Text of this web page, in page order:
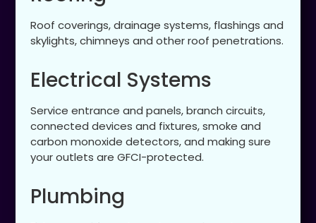
Roof coverings, drainage systems, flashings and
skylights, chimneys and other roof penetrations.
Electrical Systems
Service entrance and panels, branch circuits,
connected devices and fixtures, smoke and
carbon monoxide detectors, and making sure
your outlets are GFCI-protected.
Plumbing